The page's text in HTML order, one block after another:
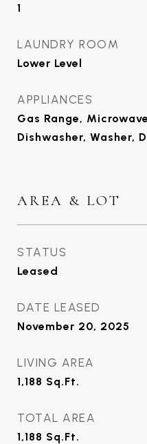
1
LAUNDRY ROOM
Lower Level
APPLIANCES
Gas Range,
Dishwasher, Washer,
AREA & LOT
STATUS
Leased
DATE LEASED
November 20, 2025
LIVING AREA
1,188 Sq.Ft.
TOTAL AREA
1,188 Sq.Ft.